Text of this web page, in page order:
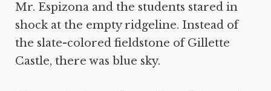
Mr. Espizona and the students stared in
shock at the empty ridgeline. Instead of
the slate-colored fieldstone of Gillette
Castle, there was blue sky.